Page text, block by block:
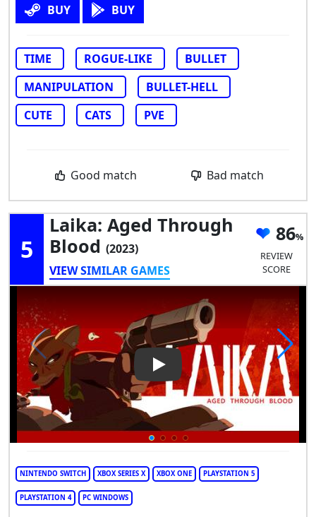
BUY BUY
TIME ROGUE-LIKE
BULLET
MANIPULATION
BULLET-HELL
CUTE
CATS PVE
Good match Bad match
5
Laika: Aged Through
Blood (2023)
VIEW SIMILAR GAMES
86
REVIEW
SCORE
Play Video: Laika: Aged
NINTENDO SWITCH XBOX SERIES X XBOX ONE PLAYSTATION 5
PLAYSTATION 4 PC WINDOWS